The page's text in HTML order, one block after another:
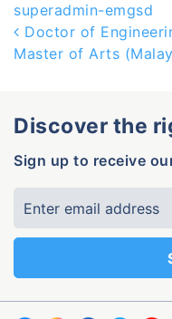
superadmin-emgsd
Post
Doctor of
Master of Arts
Discover the
Sign up to receive